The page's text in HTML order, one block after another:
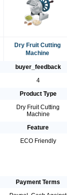
Dry Fruit Cutting
Machine
buyer_feedback
4
Product Type
Dry Fruit Cutting
Machine
Feature
ECO Friendly
Payment Terms